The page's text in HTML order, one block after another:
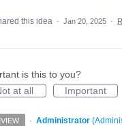
this idea · Jan 20, 2025 ·
is this to you?
at all
Important
· Administrator (